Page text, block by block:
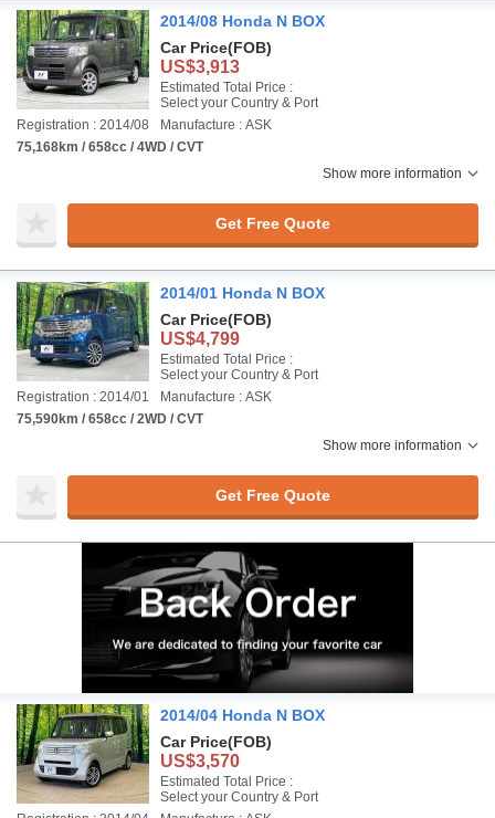
2014/08 Honda N BOX
Car Price(FOB)
US$3,913
Estimated Total Price :
Select your Country & Port
Registration : 2014/08
Manufacture : ASK
75,168km / 658cc / 4WD / CVT
Show more information
Get Free Quote
2014/01 Honda N BOX
Car Price(FOB)
US$4,799
Estimated Total Price :
Select your Country & Port
Registration : 2014/01
Manufacture : ASK
75,590km / 658cc / 2WD / CVT
Show more information
Get Free Quote
2014/04 Honda N BOX
Car Price(FOB)
US$3,570
Estimated Total Price :
Select your Country & Port